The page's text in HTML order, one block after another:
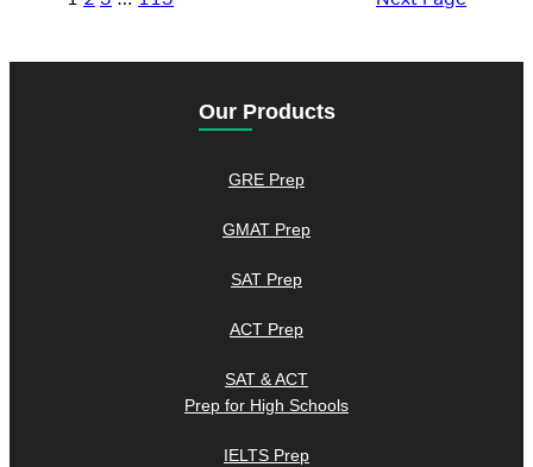
Our Products
GRE Prep
GMAT Prep
SAT Prep
ACT Prep
SAT & ACT
Prep for High Schools
IELTS Prep